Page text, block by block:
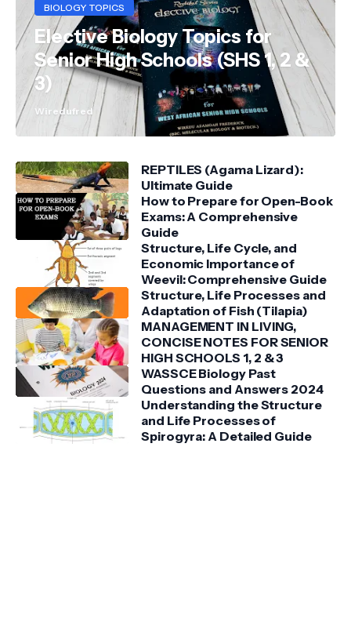
BIOLOGY TOPICS
Elective Biology Topics for
Senior High Schools (SHS 1, 2 &
3)
Wiredufred
REPTILES (Agama Lizard):
Ultimate Guide
How to Prepare for Open-Book
Exams: A Comprehensive
Guide
Structure, Life Cycle, and
Economic Importance of
Weevil: Comprehensive Guide
Structure, Life Processes and
Adaptation of Fish (Tilapia)
MANAGEMENT IN LIVING,
CONCISE NOTES FOR SENIOR
HIGH SCHOOLS 1, 2 & 3
WASSCE Biology Past
Questions and Answers 2024
Understanding the Structure
and Life Processes of
Spirogyra: A Detailed Guide